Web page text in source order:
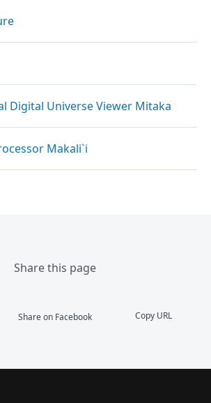
Digital Universe Viewer Mitaka
Makali`i
Share this page
Share on Facebook Copy URL